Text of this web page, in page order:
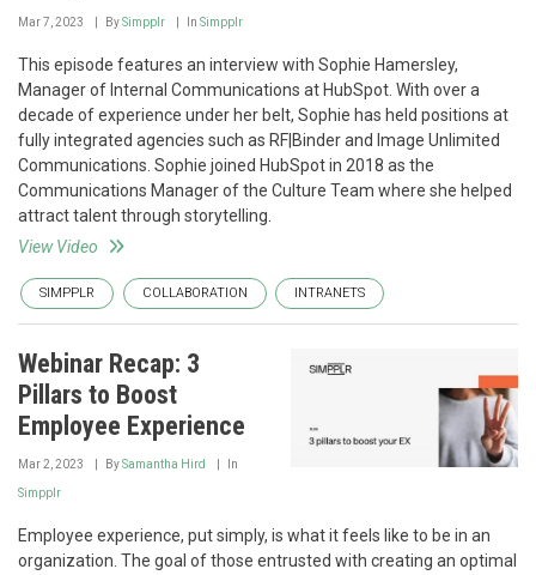
Mar 7, 2023 BySimpplr In Simpplr
This episode features an interview with Sophie Hamersley,
Manager of Internal Communications at HubSpot. With over a
decade of experience under her belt, Sophie has held positions at
fully integrated agencies such as RF|Binder and Image Unlimited
Communications. Sophie joined HubSpot in 2018 as the
Communications Manager of the Culture Team where she helped
attract talent through storytelling.
View Video
SIMPPLR COLLABORATION INTRANETS
Webinar Recap: 3
Pillars to Boost
Employee Experience
Mar 2, 2023 BySamantha Hird In
Simpplr
Employee experience, put simply, is what it feels like to be in an
organization. The goal of those entrusted with creating an optimal